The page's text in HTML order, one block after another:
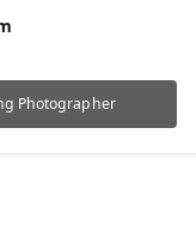
Photographer